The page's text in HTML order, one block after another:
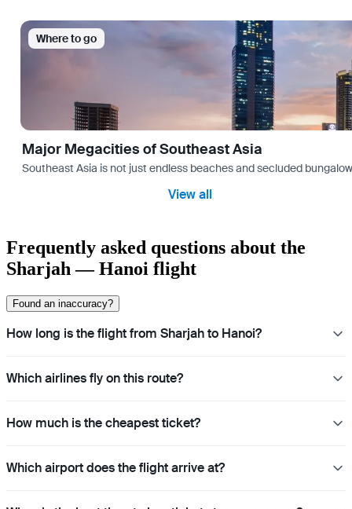
Where to go
Major Megacities of Southeast Asia
Southeast Asia is not just endless beaches and secluded
View all
Frequently asked questions about the
Sharjah — Hanoi flight
Found an inaccuracy?
How long is the flight from Sharjah to Hanoi?
Which airlines fly on this route?
How much is the cheapest ticket?
Which airport does the flight arrive at?